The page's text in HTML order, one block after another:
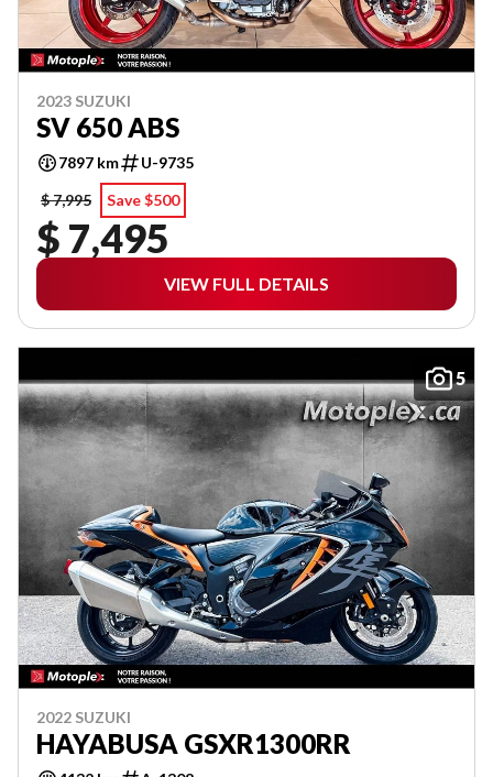
2023 SUZUKI
SV 650 ABS
7897 km
U-9735
$ 7,995
Save $500
$ 7,495
VIEW FULL DETAILS
5
2022 SUZUKI
HAYABUSA GSXR1300RR